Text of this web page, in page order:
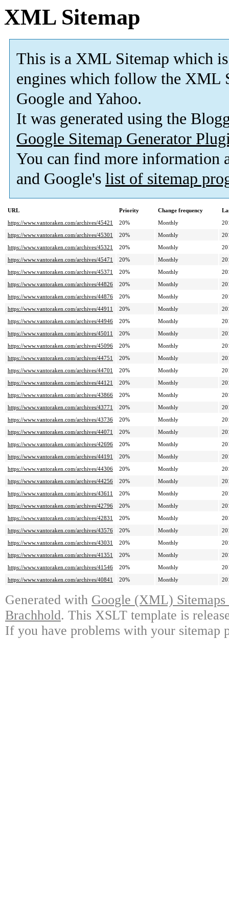
XML Sitemap
This is a XML Sitemap which is
engines which follow the XML
Google and Yahoo.
It was generated using the
Google Sitemap Generator
You can find more information
and Google's list of sitemap
URL Priority Change frequency
https://www.vantoraken.com/archives/45421
20% Monthly
https://www.vantoraken.com/archives/45301
20% Monthly
https://www.vantoraken.com/archives/45321
20% Monthly
https://www.vantoraken.com/archives/45471
20% Monthly
https://www.vantoraken.com/archives/45371
20% Monthly
https://www.vantoraken.com/archives/44826
20% Monthly
https://www.vantoraken.com/archives/44876
20% Monthly
https://www.vantoraken.com/archives/44911
20% Monthly
https://www.vantoraken.com/archives/44946
20% Monthly
https://www.vantoraken.com/archives/45011
20% Monthly
https://www.vantoraken.com/archives/45096
20% Monthly
https://www.vantoraken.com/archives/44751
20% Monthly
https://www.vantoraken.com/archives/44701
20% Monthly
https://www.vantoraken.com/archives/44121
20% Monthly
https://www.vantoraken.com/archives/43866
20% Monthly
https://www.vantoraken.com/archives/43771
20% Monthly
https://www.vantoraken.com/archives/43736
20% Monthly
https://www.vantoraken.com/archives/44071
20% Monthly
https://www.vantoraken.com/archives/42696
20% Monthly
https://www.vantoraken.com/archives/44191
20% Monthly
https://www.vantoraken.com/archives/44306
20% Monthly
https://www.vantoraken.com/archives/44256
20% Monthly
https://www.vantoraken.com/archives/43611
20% Monthly
https://www.vantoraken.com/archives/42796
20% Monthly
https://www.vantoraken.com/archives/42831
20% Monthly
https://www.vantoraken.com/archives/43576
20% Monthly
https://www.vantoraken.com/archives/43031
20% Monthly
https://www.vantoraken.com/archives/41351
20% Monthly
https://www.vantoraken.com/archives/41546
20% Monthly
https://www.vantoraken.com/archives/40841
20% Monthly
Generated with Google (XML)
Brachhold. This XSLT template is
If you have problems with your sitemap